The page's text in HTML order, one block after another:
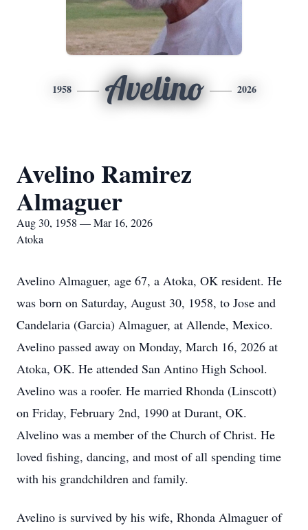
1958 Avelino 2026
Avelino Ramirez
Almaguer
Aug 30, 1958 — Mar 16, 2026
Atoka
Avelino Almaguer, age 67, a Atoka, OK resident. He
was born on Saturday, August 30, 1958, to Jose and
Candelaria (Garcia) Almaguer, at Allende, Mexico.
Avelino passed away on Monday, March 16, 2026 at
Atoka, OK. He attended San Antino High School.
Avelino was a roofer. He married Rhonda (Linscott)
on Friday, February 2nd, 1990 at Durant, OK.
Alvelino was a member of the Church of Christ. He
loved fishing, dancing, and most of all spending time
with his grandchildren and family.
Avelino is survived by his wife, Rhonda Almaguer of